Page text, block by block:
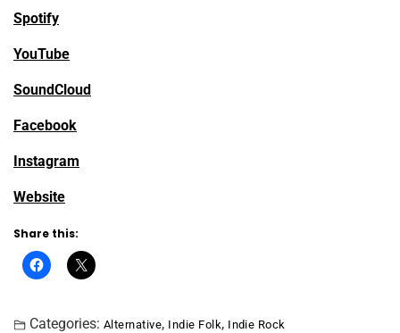
Spotify
YouTube
SoundCloud
Facebook
Instagram
Website
Share this:
Categories: Alternative, Indie Folk, Indie Rock